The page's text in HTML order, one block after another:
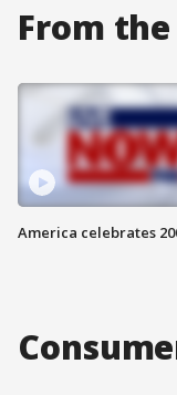
From
America celebrates